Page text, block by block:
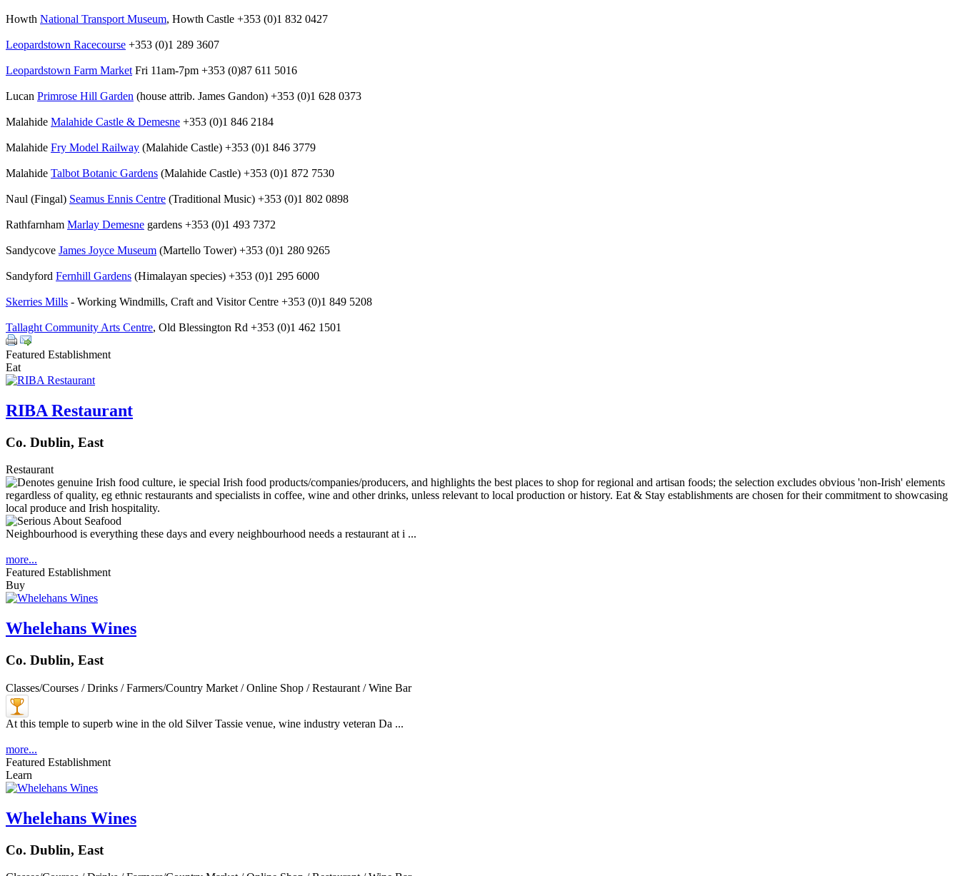
Howth National Transport Museum, Howth Castle +353 (0)1 832 0427
Leopardstown Racecourse +353 (0)1 289 3607
Leopardstown Farm Market Fri 11am-7pm +353 (0)87 611 5016
Lucan Primrose Hill Garden (house attrib. James Gandon) +353 (0)1 628 0373
Malahide Malahide Castle & Demesne +353 (0)1 846 2184
Malahide Fry Model Railway (Malahide Castle) +353 (0)1 846 3779
Malahide Talbot Botanic Gardens (Malahide Castle) +353 (0)1 872 7530
Naul (Fingal) Seamus Ennis Centre (Traditional Music) +353 (0)1 802 0898
Rathfarnham Marlay Demesne gardens +353 (0)1 493 7372
Sandycove James Joyce Museum (Martello Tower) +353 (0)1 280 9265
Sandyford Fernhill Gardens (Himalayan species) +353 (0)1 295 6000
Skerries Mills - Working Windmills, Craft and Visitor Centre +353 (0)1 849 5208
Tallaght Community Arts Centre, Old Blessington Rd +353 (0)1 462 1501
Featured Establishment
Eat
RIBA Restaurant
Co. Dublin, East
Restaurant
Neighbourhood is everything these days and every neighbourhood needs a restaurant at i ...
more...
Featured Establishment
Buy
Whelehans Wines
Co. Dublin, East
Classes/Courses / Drinks / Farmers/Country Market / Online Shop / Restaurant / Wine Bar
At this temple to superb wine in the old Silver Tassie venue, wine industry veteran Da ...
more...
Featured Establishment
Learn
Whelehans Wines
Co. Dublin, East